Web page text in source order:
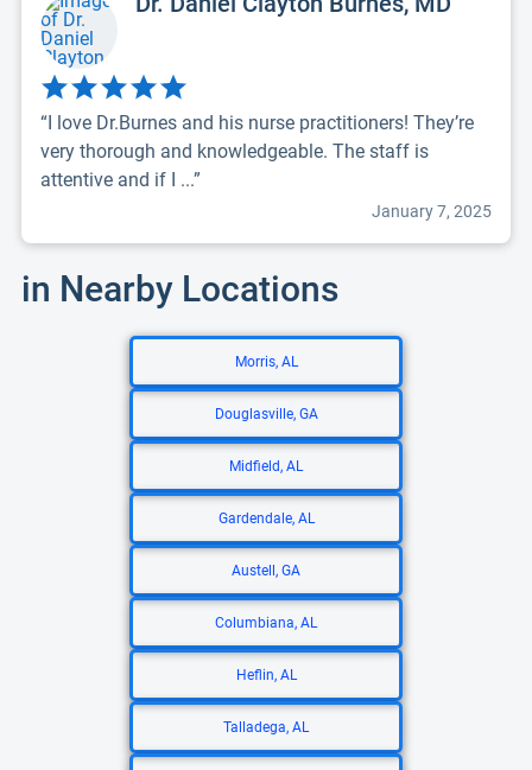
“I love Dr.Burnes and his nurse practitioners! They’re
very thorough and knowledgeable. The staff is
attentive and if I ...”
January 7, 2025
in Nearby Locations
Morris, AL
Douglasville, GA
Midfield, AL
Gardendale, AL
Austell, GA
Columbiana, AL
Heflin, AL
Talladega, AL